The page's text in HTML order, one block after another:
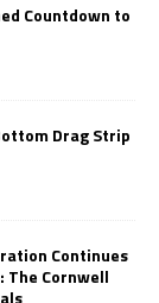
Countdown to
Drag Strip
Continues
The Cornwell